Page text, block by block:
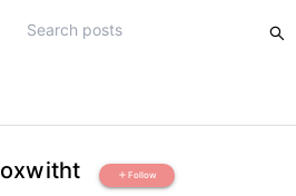
add Follow